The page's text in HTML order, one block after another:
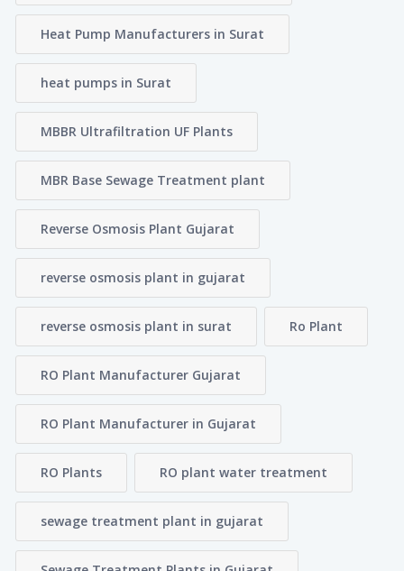
Heat Pump Manufacturers in Surat
heat pumps in Surat
MBBR Ultrafiltration UF Plants
MBR Base Sewage Treatment plant
Reverse Osmosis Plant Gujarat
reverse osmosis plant in gujarat
reverse osmosis plant in surat Ro Plant
RO Plant Manufacturer Gujarat
RO Plant Manufacturer in Gujarat
RO Plants RO plant water treatment
sewage treatment plant in gujarat